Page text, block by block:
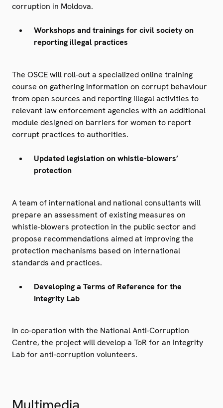
corruption in Moldova.
Workshops and trainings for civil society on
reporting illegal practices
The OSCE will roll-out a specialized online training
course on gathering information on corrupt behaviour
from open sources and reporting illegal activities to
relevant law enforcement agencies with an additional
module designed on barriers for women to report
corrupt practices to authorities.
Updated legislation on whistle-blowers’
protection
A team of international and national consultants will
prepare an assessment of existing measures on
whistle-blowers protection in the public sector and
propose recommendations aimed at improving the
protection mechanisms based on international
standards and practices.
Developing a Terms of Reference for the
Integrity Lab
In co-operation with the National Anti-Corruption
Centre, the project will develop a ToR for an Integrity
Lab for anti-corruption volunteers.